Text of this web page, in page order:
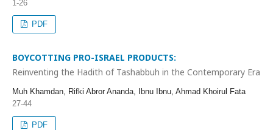
1-26
PDF
BOYCOTTING PRO-ISRAEL PRODUCTS:
Reinventing the Hadith of Tashabbuh in the Contemporary Era
Muh Khamdan, Rifki Abror Ananda, Ibnu Ibnu, Ahmad Khoirul Fata
27-44
PDF